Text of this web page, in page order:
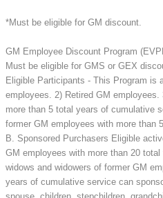
*Must be eligible for GM discount.
GM Employee Discount Program
Must be eligible for GMS or GEX
Eligible Participants - This Program is
employees. 2) Retired GM
more than 5 total years of cumulative
former GM employees with more than
B. Sponsored Purchasers Eligible
GM employees with more than 20
widows and widowers of former GM
years of cumulative service can